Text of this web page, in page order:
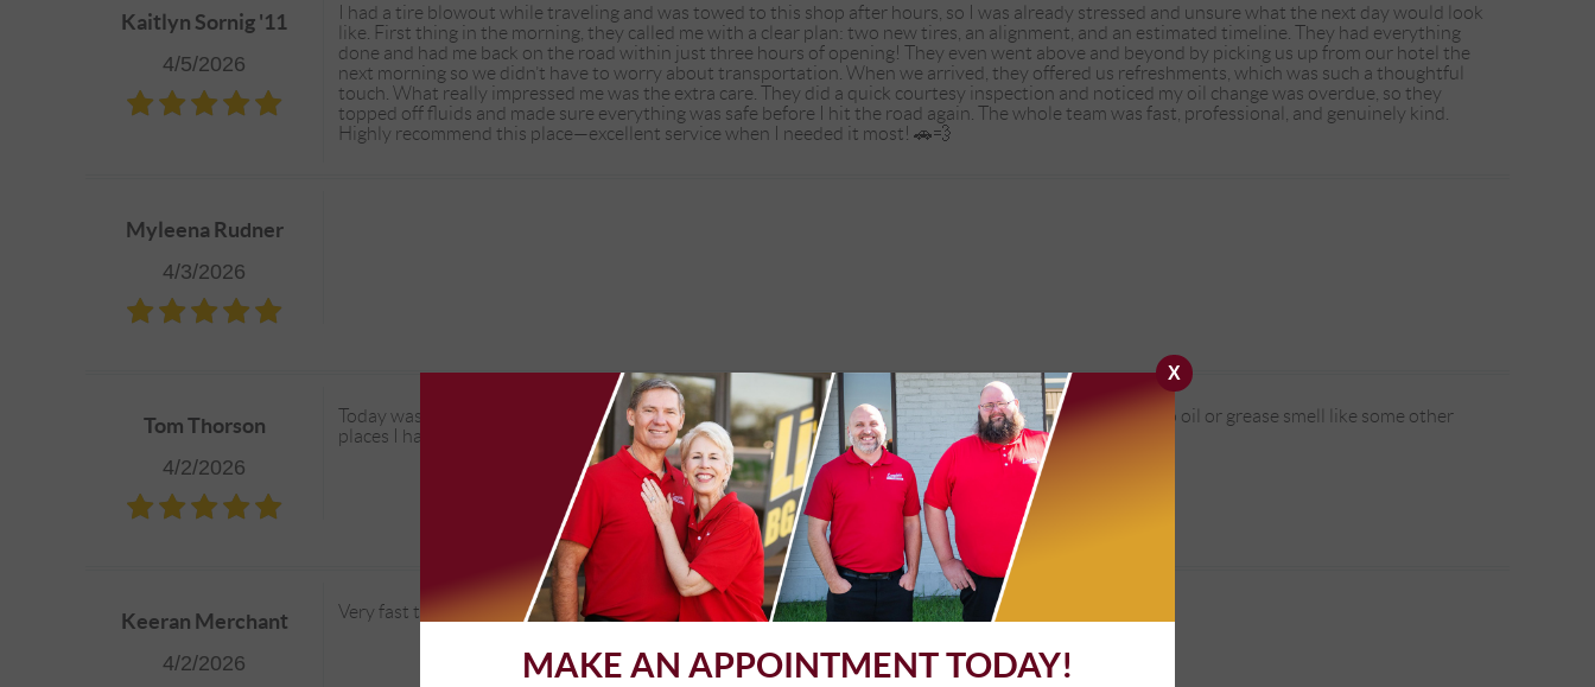
Kaitlyn Sornig '11
4/5/2026
I had a tire blowout while traveling and was towed to this shop after hours, so I was already stressed and unsure what the next day would look
like. First thing in the morning, they called me with a clear plan: two new tires, an alignment, and an estimated timeline. They had everything
done and had me back on the road within just three hours of opening! They even went above and beyond by picking us up from our hotel the
next morning so we didn’t have to worry about transportation. When we arrived, they offered us refreshments, which was such a thoughtful
touch. What really impressed me was the extra care. They did a quick courtesy inspection and noticed my oil change was overdue, so they
topped off fluids and made sure everything was safe before I hit the road again. The whole team was fast, professional, and genuinely kind.
Highly recommend this place—excellent service when I needed it most! 🚗💨
Myleena Rudner
4/3/2026
Tom Thorson
4/2/2026
Today was just an oil change. What always impresses me is the cleanliness of my car when I pick it up. No oil or grease smell like some other
places I have tried in the past. Real professionals.
Keeran Merchant
4/2/2026
Very fast turn around and great staff!
X
MAKE AN APPOINTMENT TODAY!